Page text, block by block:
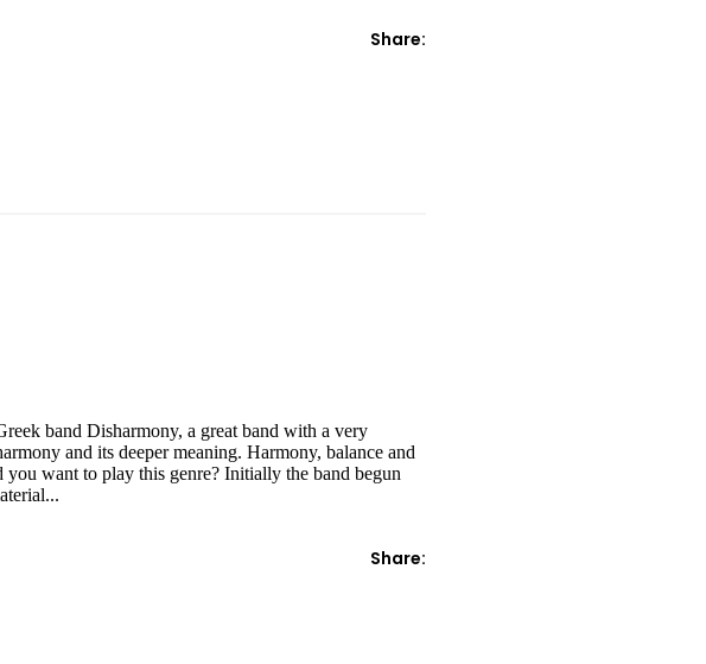
Share:
band Disharmony, a great band with a very
and its deeper meaning. Harmony, balance and
want to play this genre? Initially the band begun
Share: